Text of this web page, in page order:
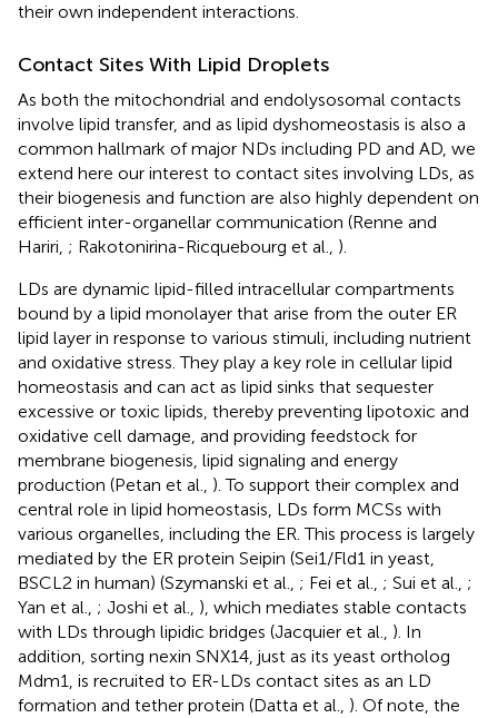
their own independent interactions.
Contact Sites With Lipid Droplets
As both the mitochondrial and endolysosomal contacts
involve lipid transfer, and as lipid dyshomeostasis is also a
common hallmark of major NDs including PD and AD, we
extend here our interest to contact sites involving LDs, as
their biogenesis and function are also highly dependent on
efficient inter-organellar communication (Renne and
Hariri, ; Rakotonirina-Ricquebourg et al., ).
LDs are dynamic lipid-filled intracellular compartments
bound by a lipid monolayer that arise from the outer ER
lipid layer in response to various stimuli, including nutrient
and oxidative stress. They play a key role in cellular lipid
homeostasis and can act as lipid sinks that sequester
excessive or toxic lipids, thereby preventing lipotoxic and
oxidative cell damage, and providing feedstock for
membrane biogenesis, lipid signaling and energy
production (Petan et al., ). To support their complex and
central role in lipid homeostasis, LDs form MCSs with
various organelles, including the ER. This process is largely
mediated by the ER protein Seipin (Sei1/Fld1 in yeast,
BSCL2 in human) (Szymanski et al., ; Fei et al., ; Sui et al., ;
Yan et al., ; Joshi et al., ), which mediates stable contacts
with LDs through lipidic bridges (Jacquier et al., ). In
addition, sorting nexin SNX14, just as its yeast ortholog
Mdm1, is recruited to ER-LDs contact sites as an LD
formation and tether protein (Datta et al., ). Of note, the